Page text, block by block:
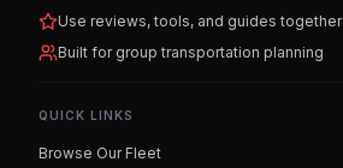
Use reviews, tools, and guides together
Built for group transportation planning
QUICK LINKS
Browse Our Fleet